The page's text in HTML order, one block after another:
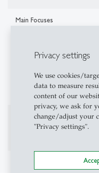
Privacy settings
We use cookies/
data to measure
content of our
privacy, we ask for
change/adjust your
"Privacy settings".
Main Focuses
Public Law
Additional Information